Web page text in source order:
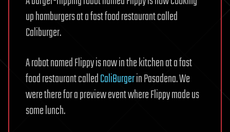
up hamburgers at a fast food restaurant called
Caliburger.
A robot named Flippy is now in the kitchen at a fast
food restaurant calledCaliBurgerin Pasadena. We
were there for a preview event where Flippy made us
some lunch.